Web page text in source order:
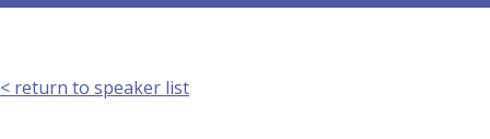
< return to speaker list